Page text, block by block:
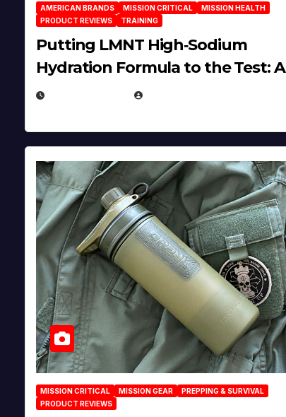
AMERICAN BRANDS MISSION CRITICAL
MISSION HEALTH
PRODUCT REVIEWS
TRAINING
Putting LMNT High‑Sodium
Hydration Formula to the Test: A
Science‑Based Review
MISSION CRITICAL MISSION GEAR
PREPPING & SURVIVAL
PRODUCT REVIEWS